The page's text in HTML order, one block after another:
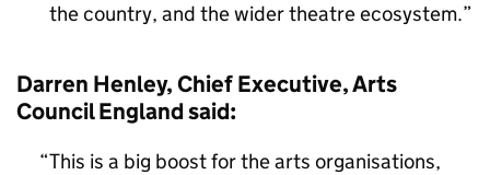
the country, and the wider theatre ecosystem.
Darren Henley, Chief Executive, Arts
Council England said:
This is a big boost for the arts organisations,